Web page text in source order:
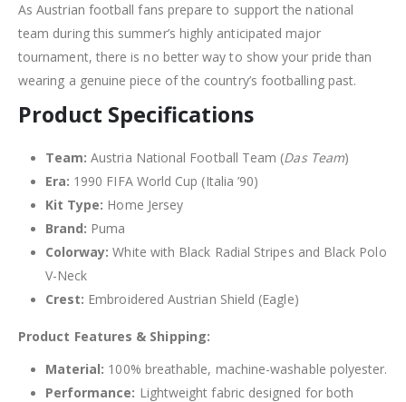
As Austrian football fans prepare to support the national
team during this summer’s highly anticipated major
tournament, there is no better way to show your pride than
wearing a genuine piece of the country’s footballing past.
Product Specifications
Team: Austria National Football Team (Das Team)
Era: 1990 FIFA World Cup (Italia ’90)
Kit Type: Home Jersey
Brand: Puma
Colorway: White with Black Radial Stripes and Black Polo
V-Neck
Crest: Embroidered Austrian Shield (Eagle)
Product Features & Shipping:
Material: 100% breathable, machine-washable polyester.
Performance: Lightweight fabric designed for both